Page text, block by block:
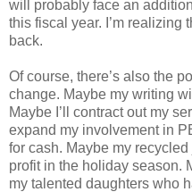
will probably face an
this fiscal year. I’m realizing
back.
Of course, there’s also the
change. Maybe my writing
Maybe I’ll contract out my
expand my involvement in
for cash. Maybe my
profit in the holiday season.
my talented daughters who